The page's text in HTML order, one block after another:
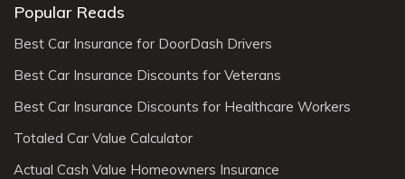
Popular Reads
Best Car Insurance for DoorDash Drivers
Best Car Insurance Discounts for Veterans
Best Car Insurance Discounts for Healthcare Workers
Totaled Car Value Calculator
Actual Cash Value Homeowners Insurance